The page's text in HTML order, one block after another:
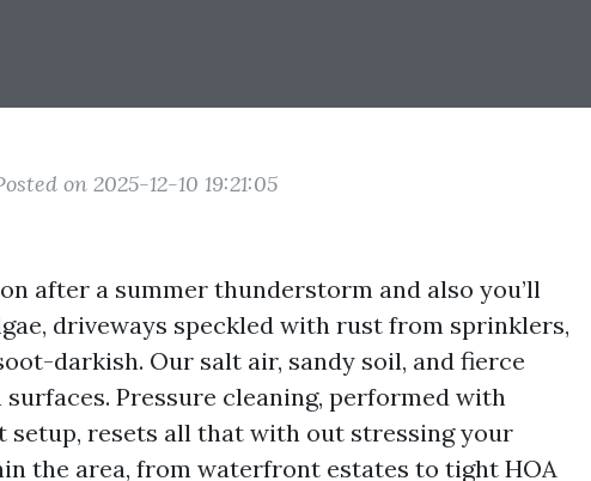
on 2025-12-10 19:21:05
after a summer thunderstorm and also you’ll
driveways speckled with rust from sprinklers,
darkish. Our salt air, sandy soil, and fierce
Pressure cleaning, performed with
setup, resets all that with out stressing your
the area, from waterfront estates to tight HOA